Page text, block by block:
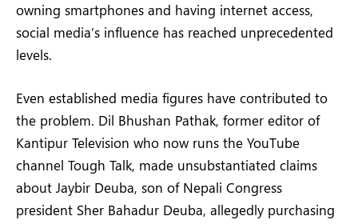
owning smartphones and having internet access,
social media’s influence has reached unprecedented
levels.
Even established media figures have contributed to
the problem. Dil Bhushan Pathak, former editor of
Kantipur Television who now runs the YouTube
channel Tough Talk, made unsubstantiated claims
about Jaybir Deuba, son of Nepali Congress
president Sher Bahadur Deuba, allegedly purchasing